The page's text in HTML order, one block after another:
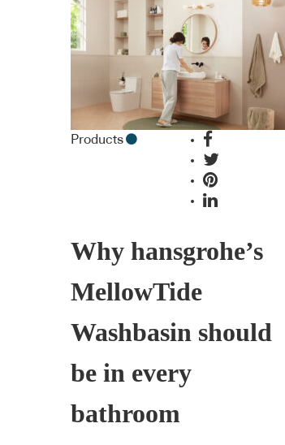
Products
Why hansgrohe’s
MellowTide
Washbasin should
be in every
bathroom